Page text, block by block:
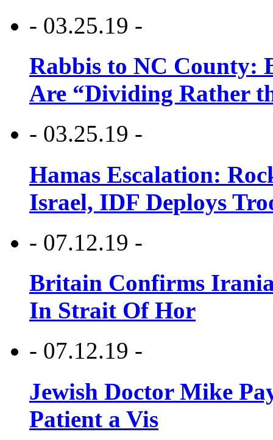
- 03.25.19 -
Rabbis to NC County:
Are “Dividing Rather
- 03.25.19 -
Hamas Escalation:
Israel, IDF Deploys
- 07.12.19 -
Britain Confirms
In Strait Of Hor
- 07.12.19 -
Jewish Doctor Mike
Patient a Vis